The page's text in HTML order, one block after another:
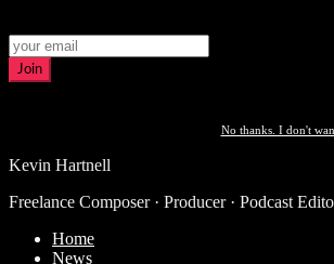
Join
No thanks. I don't
Kevin Hartnell
Freelance Composer · Producer · Podcast
Home
News